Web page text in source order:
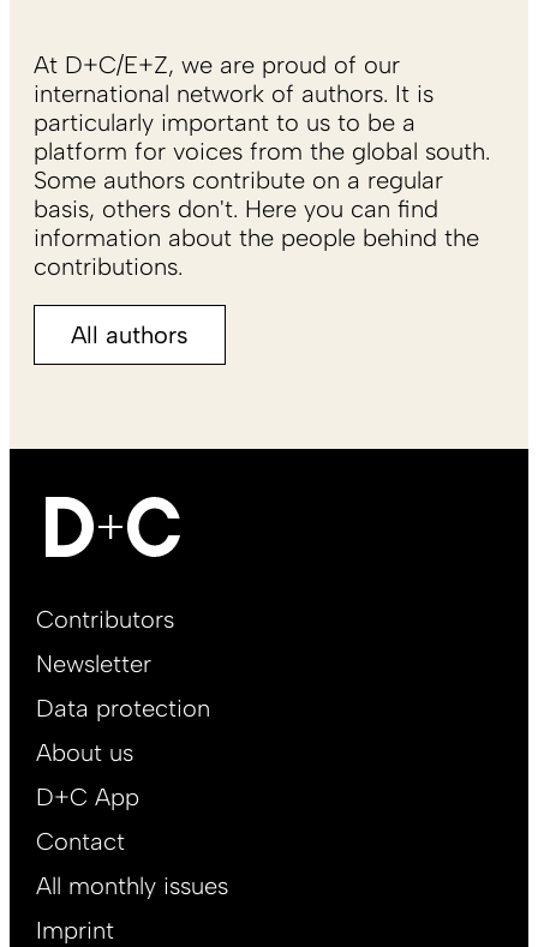
At D+C/E+Z, we are proud of our
international network of authors. It is
particularly important to us to be a
platform for voices from the global south.
Some authors contribute on a regular
basis, others don't. Here you can find
information about the people behind the
contributions.
All authors
Footer
EN
Contributors
Newsletter
Data protection
About us
D+C App
Contact
All monthly issues
Imprint